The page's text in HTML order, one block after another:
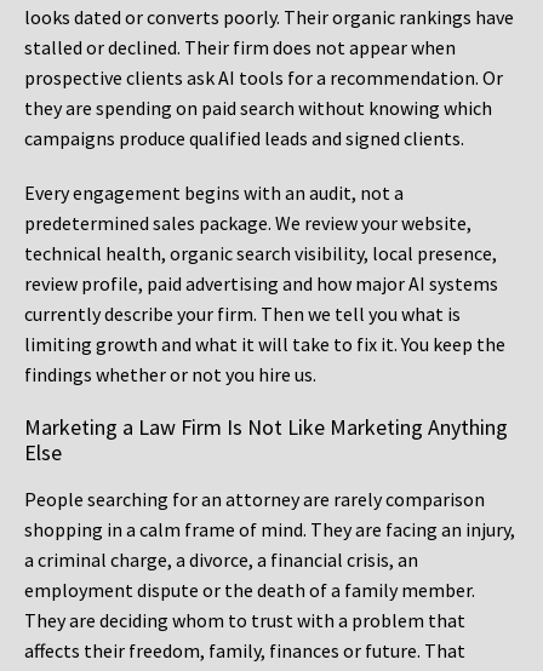
looks dated or converts poorly. Their organic rankings have
stalled or declined. Their firm does not appear when
prospective clients ask AI tools for a recommendation. Or
they are spending on paid search without knowing which
campaigns produce qualified leads and signed clients.
Every engagement begins with an audit, not a
predetermined sales package. We review your website,
technical health, organic search visibility, local presence,
review profile, paid advertising and how major AI systems
currently describe your firm. Then we tell you what is
limiting growth and what it will take to fix it. You keep the
findings whether or not you hire us.
Marketing a Law Firm Is Not Like Marketing Anything
Else
People searching for an attorney are rarely comparison
shopping in a calm frame of mind. They are facing an injury,
a criminal charge, a divorce, a financial crisis, an
employment dispute or the death of a family member.
They are deciding whom to trust with a problem that
affects their freedom, family, finances or future. That